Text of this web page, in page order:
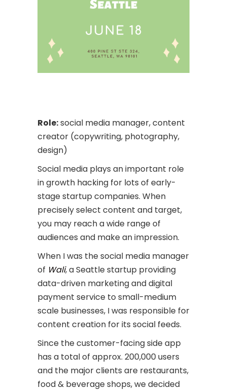
Role:social media manager, content
creator (copywriting, photography,
design)
Social media plays an important role
in growth hacking for lots of early-
stage startup companies. When
precisely select content and target,
you may reach a wide range of
audiences and make an impression.
When I was the social media manager
of Wali, a Seattle startup providing
data-driven marketing and digital
payment service to small-medium
scale businesses, I was responsible for
content creation for its social feeds.
Since the customer-facing side app
has a total of approx. 200,000 users
and the major clients are restaurants,
food & beverage shops, we decided